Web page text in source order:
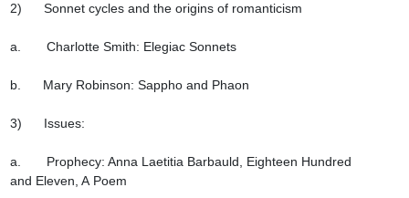
2)      Sonnet cycles and the origins of romanticism
a.       Charlotte Smith: Elegiac Sonnets
b.      Mary Robinson: Sappho and Phaon
3)      Issues:
a.       Prophecy: Anna Laetitia Barbauld, Eighteen Hundred
and Eleven, A Poem